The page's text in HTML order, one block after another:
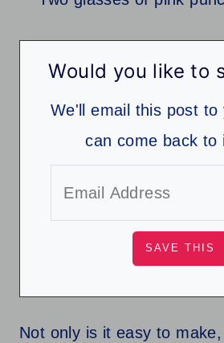
Would you like to
We'll email this post to
can come back to
Not only is it easy to